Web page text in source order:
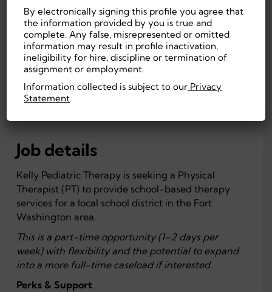
Experienced (Non-
Manager)
Part Time, Temporary
Education
Doctorate/PhD
First Shift
(Day)
APPLY NOW
Job details
Kelly Pediatric Therapy is seeking a Physical
Therapist (PT) to provide school-based therapy
services for a local school district in the Fort
Washington area.
This is a part-time opportunity (1–2 days per
week) with flexibility and the potential to expand
into a more full-time caseload if interested.
Perks & Support
By electronically signing this profile you agree that
the information provided by you is true and
complete. Any false, misrepresented or omitted
information may result in profile inactivation,
ineligibility for hire, discipline or termination of
assignment or employment.
Information collected is subject to our Privacy
Statement.